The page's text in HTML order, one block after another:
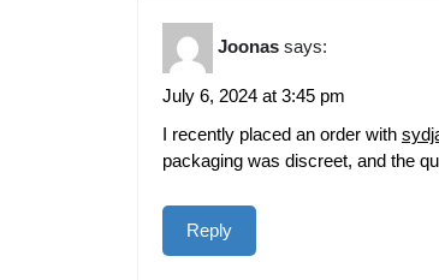
Joonas says:
July 6, 2024 at 3:45 pm
I recently placed an order with
packaging was discreet, and the
Reply